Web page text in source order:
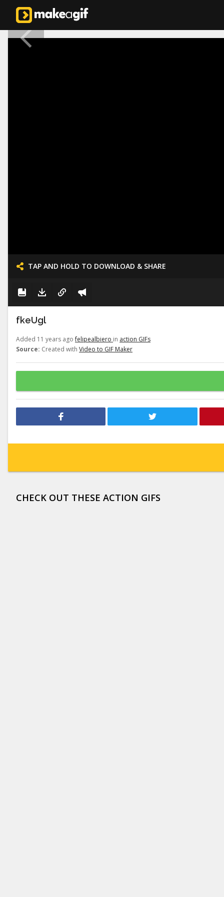
TAP AND HOLD TO DOWNLOAD & SHARE
fkeUgl
Added 11 years agofelipealbiero in action GIFs
Source: Created with Video to GIF Maker
CHECK OUT THESE ACTION GIFS